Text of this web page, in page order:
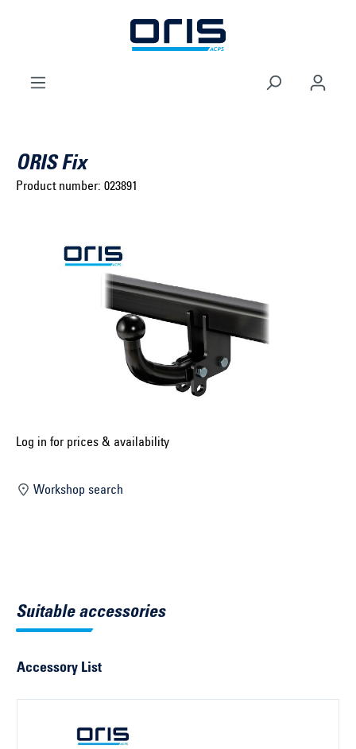
Skip to main navigation
Select model series ...
Select construction year ...
Select vehicle ...
Search by vehicle identification number
ORIS Fix
Product number: 023891
Log in for prices & availability
Workshop search
Suitable accessories
Accessory List